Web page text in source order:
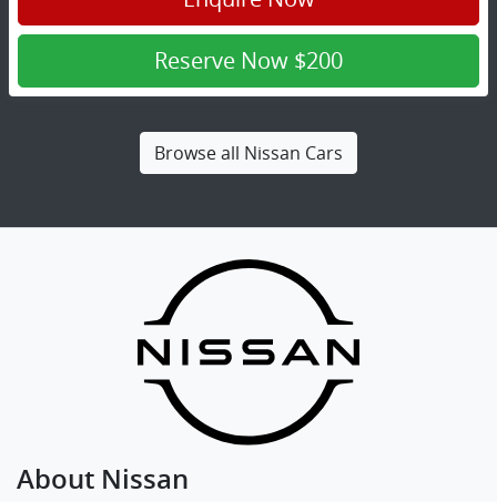
Reserve Now $200
Browse all Nissan Cars
About Nissan